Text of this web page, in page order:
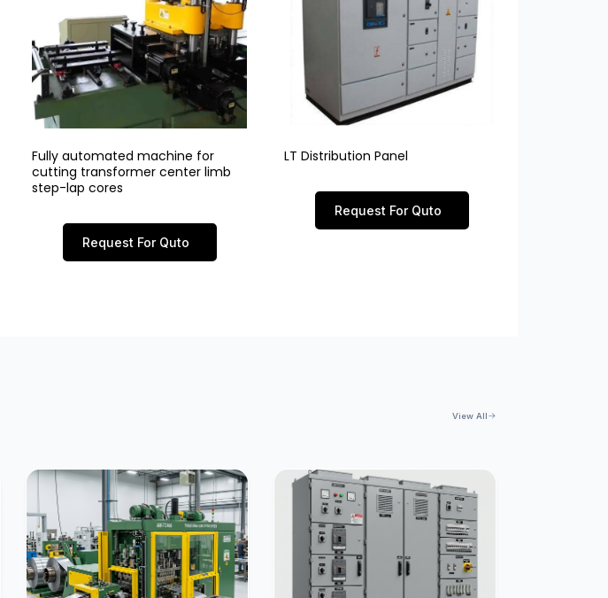
Fully automated machine for
cutting transformer center limb
step-lap cores
Request For Quto
LT Distribution Panel
Request For Quto
View All